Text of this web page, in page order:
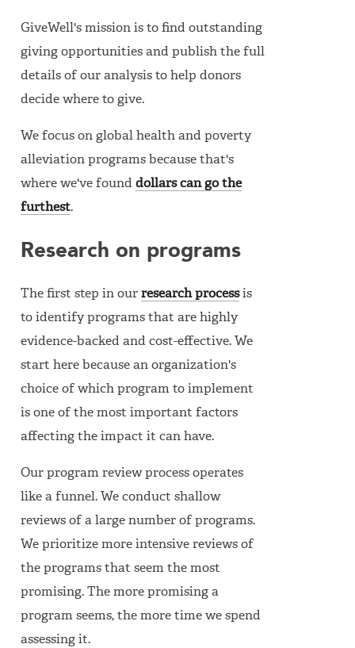
GiveWell's mission is to find outstanding
giving opportunities and publish the full
details of our analysis to help donors
decide where to give.
We focus on global health and poverty
alleviation programs because that's
where we've founddollars can go the
furthest.
Research on programs
The first step in ourresearch processis
to identify programs that are highly
evidence-backed and cost-effective. We
start here because an organization's
choice of which program to implement
is one of the most important factors
affecting the impact it can have.
Our program review process operates
like a funnel. We conduct shallow
reviews of a large number of programs.
We prioritize more intensive reviews of
the programs that seem the most
promising. The more promising a
program seems, the more time we spend
assessing it.